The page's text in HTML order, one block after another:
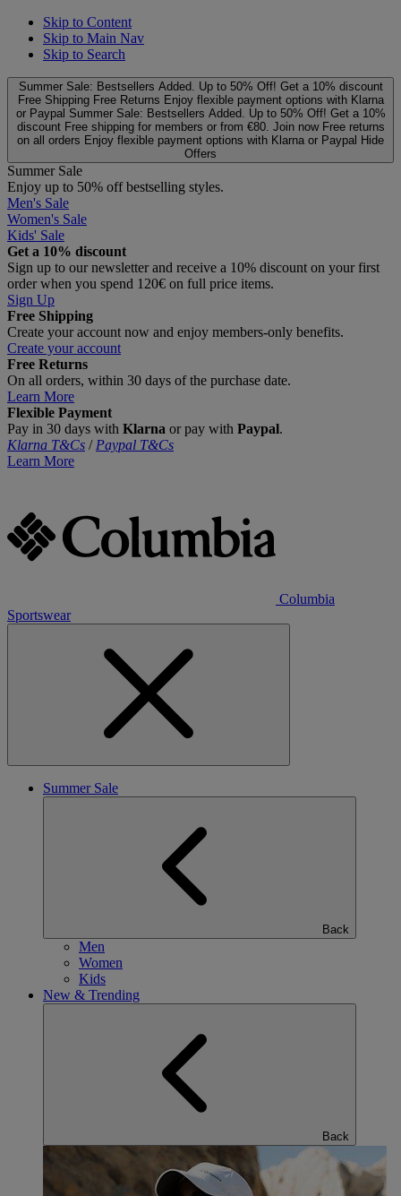
Skip to Content
Skip to Main Nav
Skip to Search
Summer Sale: Bestsellers Added. Up to 50% Off! Get a 10% discount
Free Shipping Free Returns Enjoy flexible payment options with Klarna
or Paypal Summer Sale: Bestsellers Added. Up to 50% Off! Get a 10%
discount Free shipping for members or from €80. Join now Free returns
on all orders Enjoy flexible payment options with Klarna or Paypal Hide
Offers
Summer Sale
Enjoy up to 50% off bestselling styles.
Men's Sale
Women's Sale
Kids' Sale
Get a 10% discount
Sign up to our newsletter and receive a 10% discount on your first
order when you spend 120€ on full price items.
Sign Up
Free Shipping
Create your account now and enjoy members‑only benefits.
Create your account
Free Returns
On all orders, within 30 days of the purchase date.
Learn More
Flexible Payment
Pay in 30 days with Klarna or pay with Paypal.
Klarna T&Cs / Paypal T&Cs
Learn More
Columbia
Sportswear
Summer Sale
Back
Men
Women
Kids
New & Trending
Back